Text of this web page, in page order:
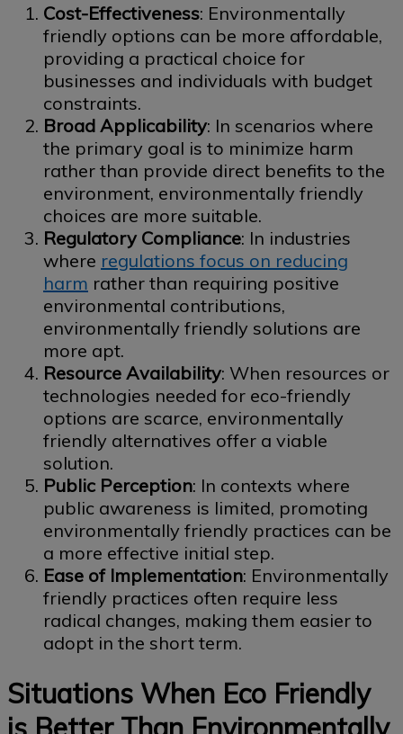
Cost-Effectiveness: Environmentally
friendly options can be more affordable,
providing a practical choice for
businesses and individuals with budget
constraints.
Broad Applicability: In scenarios where
the primary goal is to minimize harm
rather than provide direct benefits to the
environment, environmentally friendly
choices are more suitable.
Regulatory Compliance: In industries
where regulations focus on reducing
harm rather than requiring positive
environmental contributions,
environmentally friendly solutions are
more apt.
Resource Availability: When resources or
technologies needed for eco-friendly
options are scarce, environmentally
friendly alternatives offer a viable
solution.
Public Perception: In contexts where
public awareness is limited, promoting
environmentally friendly practices can be
a more effective initial step.
Ease of Implementation: Environmentally
friendly practices often require less
radical changes, making them easier to
adopt in the short term.
Situations When Eco Friendly